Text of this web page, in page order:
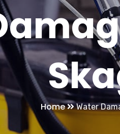
Home Water